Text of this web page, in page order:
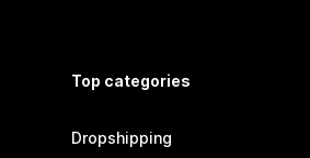
Top categories
Dropshipping